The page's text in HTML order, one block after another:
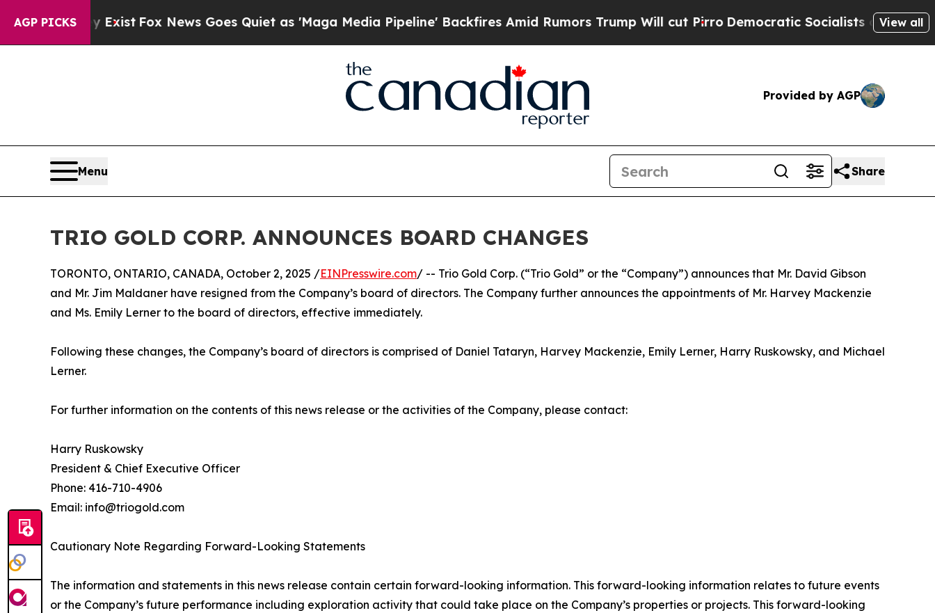
AGP PICKS
They Exist Fox News Goes Quiet as 'Maga Media Pipeline' Backfires Amid Rumors Trump Will cut Pirro Democratic Socialists of AmericaView all
Provided by AGP
Menu Share
TRIO GOLD CORP. ANNOUNCES BOARD CHANGES
TORONTO, ONTARIO, CANADA, October 2, 2025 /EINPresswire.com/ -- Trio Gold Corp. (“Trio Gold” or the “Company”) announces that Mr. David Gibson
and Mr. Jim Maldaner have resigned from the Company’s board of directors. The Company further announces the appointments of Mr. Harvey Mackenzie
and Ms. Emily Lerner to the board of directors, effective immediately.
Following these changes, the Company’s board of directors is comprised of Daniel Tataryn, Harvey Mackenzie, Emily Lerner, Harry Ruskowsky, and Michael
Lerner.
For further information on the contents of this news release or the activities of the Company, please contact:
Harry Ruskowsky
President & Chief Executive Officer
Phone: 416-710-4906
Email: info@triogold.com
Cautionary Note Regarding Forward-Looking Statements
The information and statements in this news release contain certain forward-looking information. This forward-looking information relates to future events
or the Company’s future performance including exploration activity that could take place on the Company’s properties or projects. This forward-looking